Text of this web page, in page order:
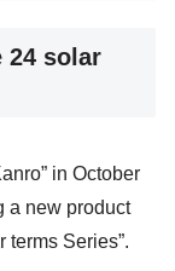
24 solar
in October
a new product
terms Series”.